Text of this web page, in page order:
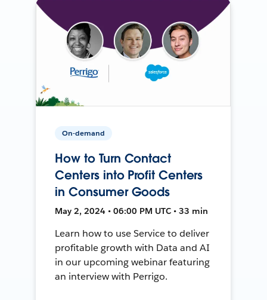
On-demand
How to Turn Contact
Centers into Profit Centers
in Consumer Goods
May 2, 2024 • 06:00 PM UTC • 33 min
Learn how to use Service to deliver
profitable growth with Data and AI
in our upcoming webinar featuring
an interview with Perrigo.